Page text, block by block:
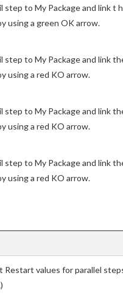
step to My Package and link t
using a green OK arrow.
step to My Package and link
using a red KO arrow.
step to My Package and link
using a red KO arrow.
step to My Package and link
using a red KO arrow.
values for parallel